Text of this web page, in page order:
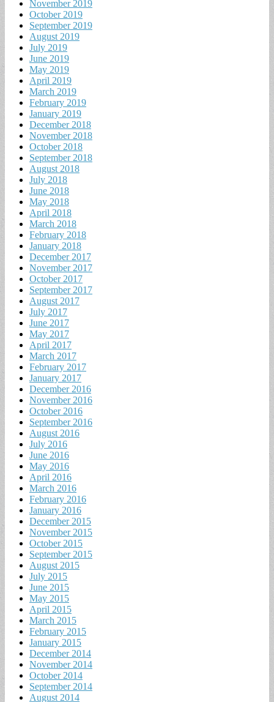
November 2019
October 2019
September 2019
August 2019
July 2019
June 2019
May 2019
April 2019
March 2019
February 2019
January 2019
December 2018
November 2018
October 2018
September 2018
August 2018
July 2018
June 2018
May 2018
April 2018
March 2018
February 2018
January 2018
December 2017
November 2017
October 2017
September 2017
August 2017
July 2017
June 2017
May 2017
April 2017
March 2017
February 2017
January 2017
December 2016
November 2016
October 2016
September 2016
August 2016
July 2016
June 2016
May 2016
April 2016
March 2016
February 2016
January 2016
December 2015
November 2015
October 2015
September 2015
August 2015
July 2015
June 2015
May 2015
April 2015
March 2015
February 2015
January 2015
December 2014
November 2014
October 2014
September 2014
August 2014